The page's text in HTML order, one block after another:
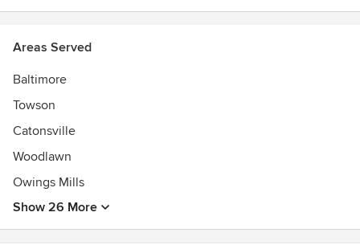
Home Jan 2015, Style Dec 2014, Chesapeake Home Jan
Areas Served
Baltimore
Towson
Catonsville
Woodlawn
Owings Mills
Show 26 More